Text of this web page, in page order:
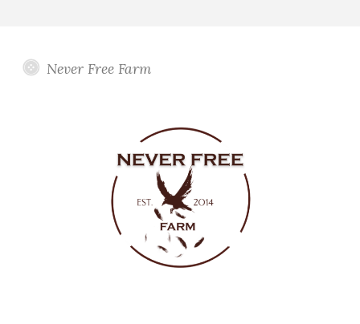
Never Free Farm